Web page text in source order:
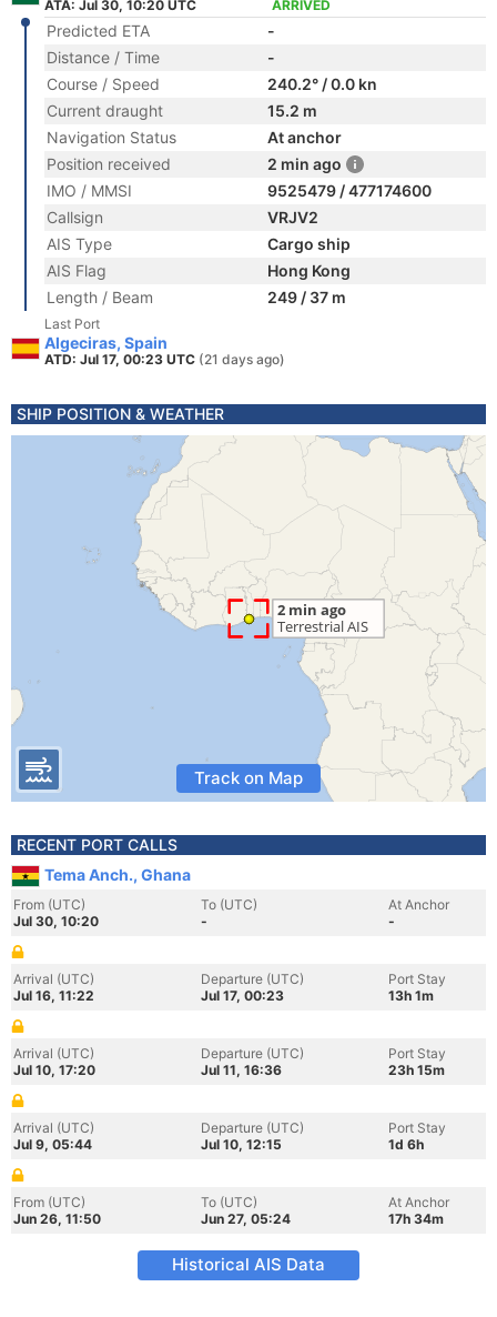
ATA: Jul 30, 10:20 UTC ARRIVED
Predicted ETA
-
Distance / Time
-
Course / Speed
240.2° / 0.0 kn
Current draught
15.2 m
Navigation Status
At anchor
Position received
2 min ago
IMO / MMSI
9525479 / 477174600
Callsign
VRJV2
AIS Type
Cargo ship
AIS Flag
Hong Kong
Length / Beam
249 / 37 m
Last Port
Algeciras, Spain
ATD: Jul 17, 00:23 UTC (21 days ago)
SHIP POSITION & WEATHER
Track on Map
RECENT PORT CALLS
Tema Anch., Ghana
From (UTC)
Jul 30, 10:20
To (UTC)
-
At Anchor
-
Arrival (UTC)
Jul 16, 11:22
Departure (UTC)
Jul 17, 00:23
Port Stay
13h 1m
Arrival (UTC)
Jul 10, 17:20
Departure (UTC)
Jul 11, 16:36
Port Stay
23h 15m
Arrival (UTC)
Jul 9, 05:44
Departure (UTC)
Jul 10, 12:15
Port Stay
1d 6h
From (UTC)
Jun 26, 11:50
To (UTC)
Jun 27, 05:24
At Anchor
17h 34m
Historical AIS Data